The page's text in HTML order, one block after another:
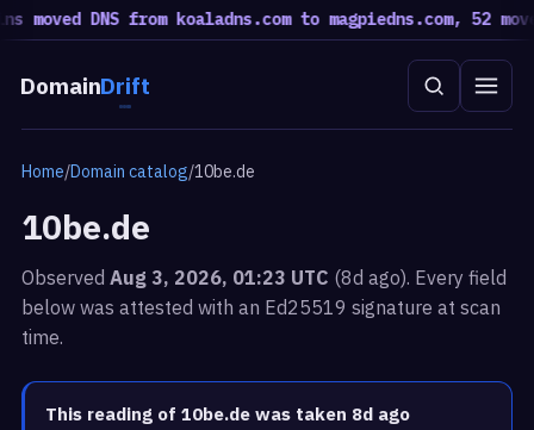
DomainDrift
Home/Domain catalog/10be.de
10be.de
ObservedAug 3, 2026, 01:23 UTC (8d ago). Every field
below was attested with an Ed25519 signature at scan
time.
This reading of 10be.de was taken 8d ago
DNS from koaladns.com to magpiedns.com, 52 moved